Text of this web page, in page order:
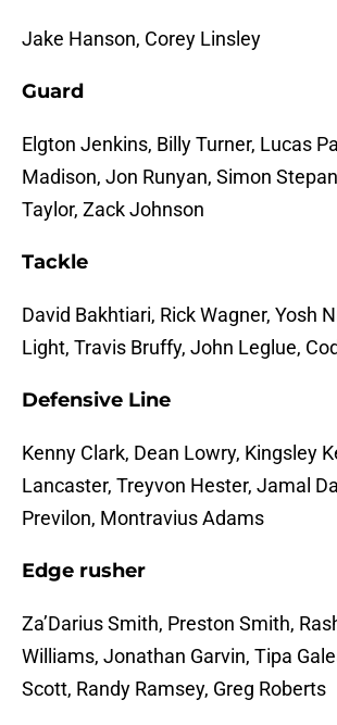
Jake Hanson, Corey Linsley
Guard
Elgton Jenkins, Billy Turner, Lucas
Madison, Jon Runyan, Simon
Taylor, Zack Johnson
Tackle
David Bakhtiari, Rick Wagner, Yosh
Light, Travis Bruffy, John Leglue,
Defensive Line
Kenny Clark, Dean Lowry, Kingsley
Lancaster, Treyvon Hester, Jamal
Previlon, Montravius Adams
Edge rusher
Za’Darius Smith, Preston Smith,
Williams, Jonathan Garvin, Tipa
Scott, Randy Ramsey, Greg Roberts